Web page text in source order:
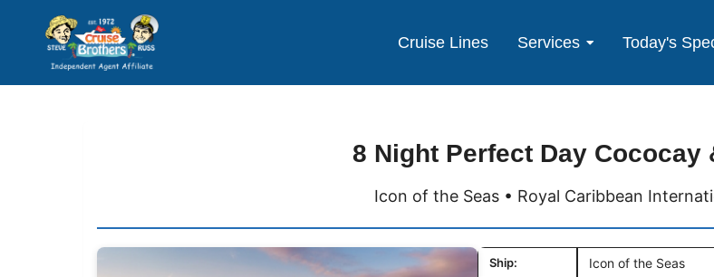
Cruise Lines Services Today's
8 Night Perfect Day Cococay
Icon of the Seas • Royal Caribbean
Ship: Icon of the Seas